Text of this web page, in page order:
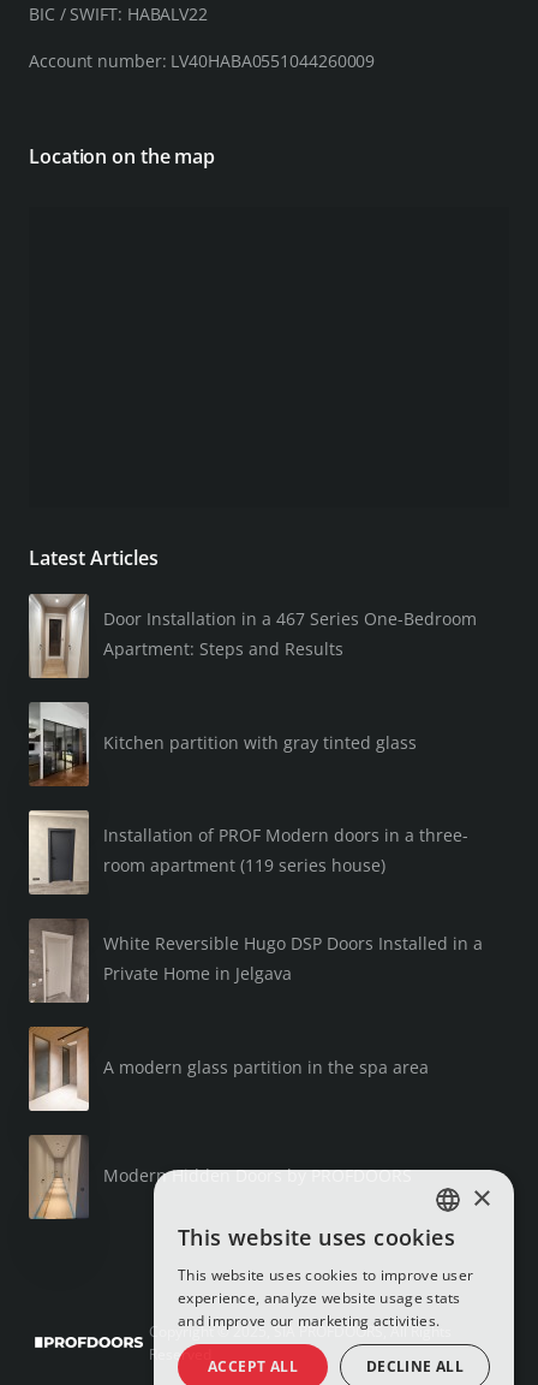
BIC / SWIFT: HABALV22
Account number: LV40HABA0551044260009
Location on the map
Latest Articles
Door Installation in a 467 Series One-Bedroom
Apartment: Steps and Results
Kitchen partition with gray tinted glass
Installation of PROF Modern doors in a three-
room apartment (119 series house)
White Reversible Hugo DSP Doors Installed in a
Private Home in Jelgava
A modern glass partition in the spa area
Modern Hidden Doors by PROFDOORS
Copyright © 2025, SIA PROFDOORS, All Rights
Reserved
LATVIAN
RUSSIAN
×
This website uses cookies
This website uses cookies to improve user
experience, analyze website usage stats
and improve our marketing activities.
ACCEPT ALL DECLINE ALL